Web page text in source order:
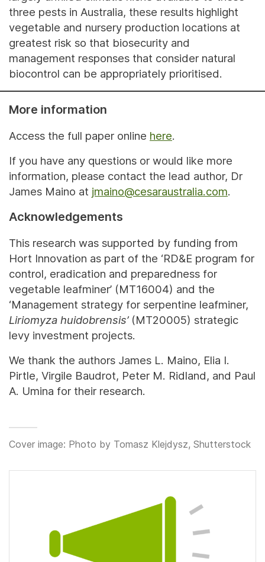
three pests in Australia, these results highlight
vegetable and nursery production locations at
greatest risk so that biosecurity and
management responses that consider natural
biocontrol can be appropriately prioritised.
More information
Access the full paper online here.
If you have any questions or would like more
information, please contact the lead author, Dr
James Maino at jmaino@cesaraustralia.com.
Acknowledgements
This research was supported by funding from
Hort Innovation as part of the ‘RD&E program for
control, eradication and preparedness for
vegetable leafminer’ (MT16004) and the
‘Management strategy for serpentine leafminer,
Liriomyza huidobrensis’ (MT20005) strategic
levy investment projects.
We thank the authors James L. Maino, Elia I.
Pirtle, Virgile Baudrot, Peter M. Ridland, and Paul
A. Umina for their research.
Cover image: Photo by Tomasz Klejdysz, Shutterstock